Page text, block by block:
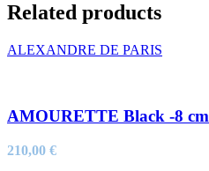
Related products
ALEXANDRE DE PARIS
AMOURETTE Black -8 cm
210,00 €